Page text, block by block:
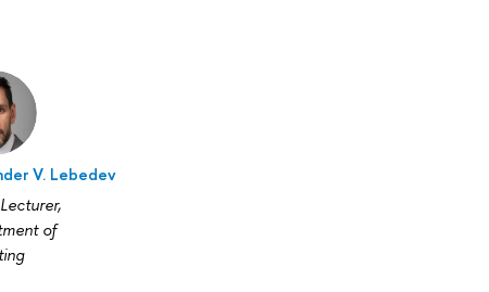
V. Lebedev
of